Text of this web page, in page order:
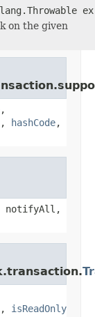
on the given
,
, hashCode,
notifyAll,
, isReadOnly